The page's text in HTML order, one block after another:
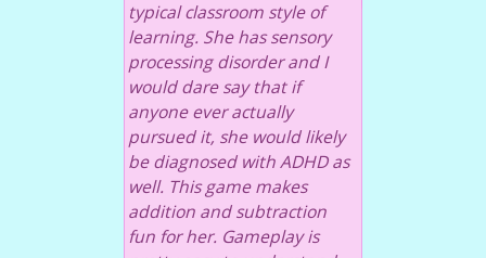
typical classroom style of
learning. She has sensory
processing disorder and I
would dare say that if
anyone ever actually
pursued it, she would likely
be diagnosed with ADHD as
well. This game makes
addition and subtraction
fun for her. Gameplay is